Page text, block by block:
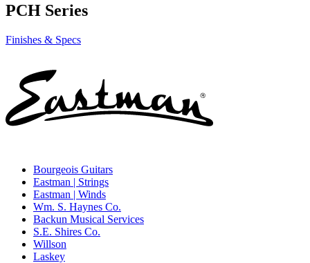
PCH Series
Finishes & Specs
Bourgeois Guitars
Eastman | Strings
Eastman | Winds
Wm. S. Haynes Co.
Backun Musical Services
S.E. Shires Co.
Willson
Laskey